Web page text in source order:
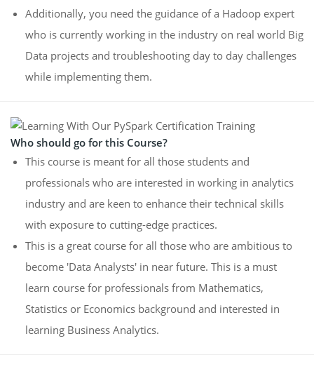
Additionally, you need the guidance of a Hadoop expert
who is currently working in the industry on real world Big
Data projects and troubleshooting day to day challenges
while implementing them.
Who should go for this Course?
This course is meant for all those students and
professionals who are interested in working in analytics
industry and are keen to enhance their technical skills
with exposure to cutting-edge practices.
This is a great course for all those who are ambitious to
become 'Data Analysts' in near future. This is a must
learn course for professionals from Mathematics,
Statistics or Economics background and interested in
learning Business Analytics.